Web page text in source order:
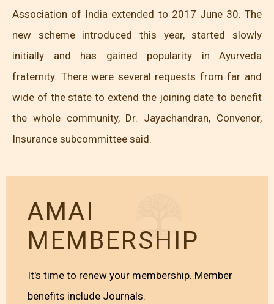
Association of India extended to 2017 June 30. The
new scheme introduced this year, started slowly
initially and has gained popularity in Ayurveda
fraternity. There were several requests from far and
wide of the state to extend the joining date to benefit
the whole community, Dr. Jayachandran, Convenor,
Insurance subcommittee said.
AMAI
MEMBERSHIP
It's time to renew your membership. Member
benefits include Journals.